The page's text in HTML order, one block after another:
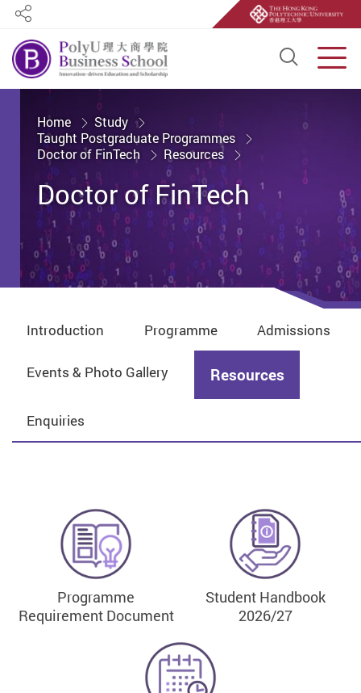
Open
Share
Start main content
Home
Study
Taught Postgraduate Programmes
Doctor of FinTech
Resources
Doctor of FinTech
Introduction Programme Admissions
Events & Photo Gallery Resources
Enquiries
Programme
Requirement Document
Student Handbook
2026/27